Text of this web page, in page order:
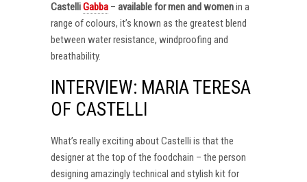
CastelliGabba – available for men and womenin a
range of colours, it’s known as the greatest blend
between water resistance, windproofing and
breathability.
INTERVIEW: MARIA TERESA
OF CASTELLI
What’s really exciting about Castelli is that the
designer at the top of the foodchain – the person
designing amazingly technical and stylish kit for